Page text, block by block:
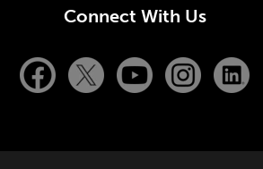
Connect With Us